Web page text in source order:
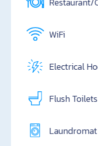
WiFi
Electrical
Flush Toilets
Laundromat